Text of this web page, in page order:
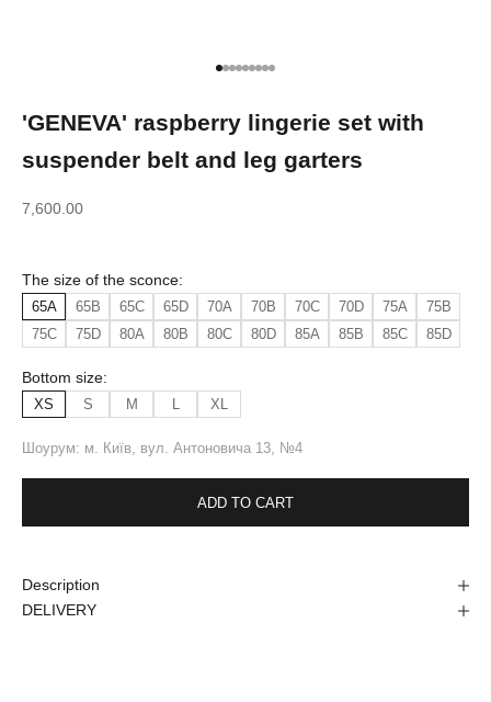
Go to item 1
Go to item 2
Go to item 3
Go to item 4
Go to item 5
Go to item 6
Go to item 7
Go to item 8
Go to item 9
'GENEVA' raspberry lingerie set with
suspender belt and leg garters
Sale price
7,600.00
The size of the sconce:
65A 65B 65C 65D 70A 70B 70C 70D 75A
75B
75C
75D 80A 80B 80C 80D 85A 85B 85C 85D
Bottom size:
XS S M L XL
Шоурум: м. Київ, вул. Антоновича 13, №4
ADD TO CART
Description
DELIVERY